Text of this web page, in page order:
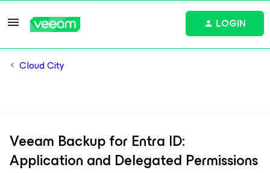
LOGIN
Cloud City
Veeam Backup for Entra ID:
Application and Delegated Permissions